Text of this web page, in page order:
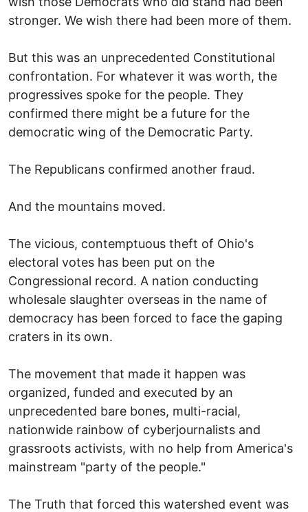
stronger. We wish there had been more of them.
But this was an unprecedented Constitutional
confrontation. For whatever it was worth, the
progressives spoke for the people. They
confirmed there might be a future for the
democratic wing of the Democratic Party.
The Republicans confirmed another fraud.
And the mountains moved.
The vicious, contemptuous theft of Ohio's
electoral votes has been put on the
Congressional record. A nation conducting
wholesale slaughter overseas in the name of
democracy has been forced to face the gaping
craters in its own.
The movement that made it happen was
organized, funded and executed by an
unprecedented bare bones, multi-racial,
nationwide rainbow of cyberjournalists and
grassroots activists, with no help from America's
mainstream "party of the people."
The Truth that forced this watershed event was